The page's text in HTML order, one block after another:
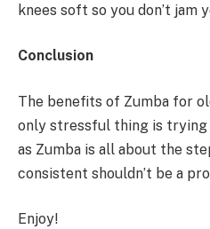
knees soft so you don’t jam
Conclusion
The benefits of Zumba for
only stressful thing is trying
as Zumba is all about the
consistent shouldn’t be a
Enjoy!